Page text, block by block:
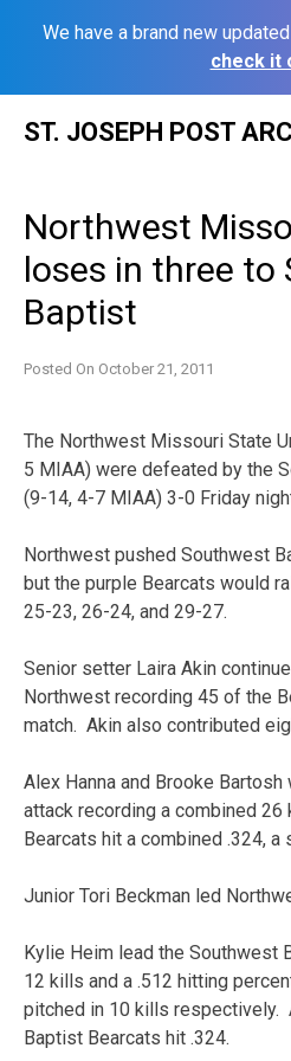
We have a brand new
check it
ST. JOSEPH POST
Northwest
loses in three to
Baptist
Posted On October 21, 2011
The Northwest Missouri State
5 MIAA) were defeated by the
(9-14, 4-7 MIAA) 3-0 Friday
Northwest pushed Southwest
but the purple Bearcats would
25-23, 26-24, and 29-27.
Senior setter Laira Akin
Northwest recording 45 of the
match. Akin also contributed
Alex Hanna and Brooke
attack recording a combined
Bearcats hit a combined .324, a
Junior Tori Beckman led
Kylie Heim lead the Southwest
12 kills and a .512 hitting
pitched in 10 kills respectively.
Baptist Bearcats hit .324.